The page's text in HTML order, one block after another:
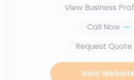
View Business
Call Now
Request Quote
Visit Website